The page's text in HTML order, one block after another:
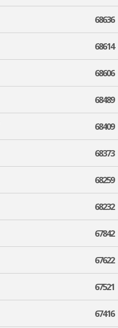
68636
68614
68606
68489
68409
68373
68259
68232
67842
67622
67521
67416